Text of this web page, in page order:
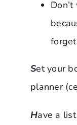
Set your
planner
Have a